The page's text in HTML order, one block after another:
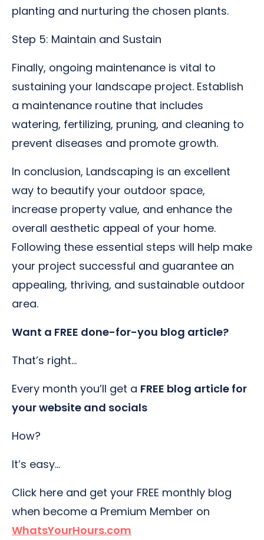
planting and nurturing the chosen plants.
Step 5: Maintain and Sustain
Finally, ongoing maintenance is vital to
sustaining your landscape project. Establish
a maintenance routine that includes
watering, fertilizing, pruning, and cleaning to
prevent diseases and promote growth.
In conclusion, Landscaping is an excellent
way to beautify your outdoor space,
increase property value, and enhance the
overall aesthetic appeal of your home.
Following these essential steps will help make
your project successful and guarantee an
appealing, thriving, and sustainable outdoor
area.
Want a FREE done-for-you blog article?
That’s right…
Every month you’ll get a FREE blog article for
your website and socials
How?
It’s easy…
Click here and get your FREE monthly blog
when become a Premium Member on
WhatsYourHours.com